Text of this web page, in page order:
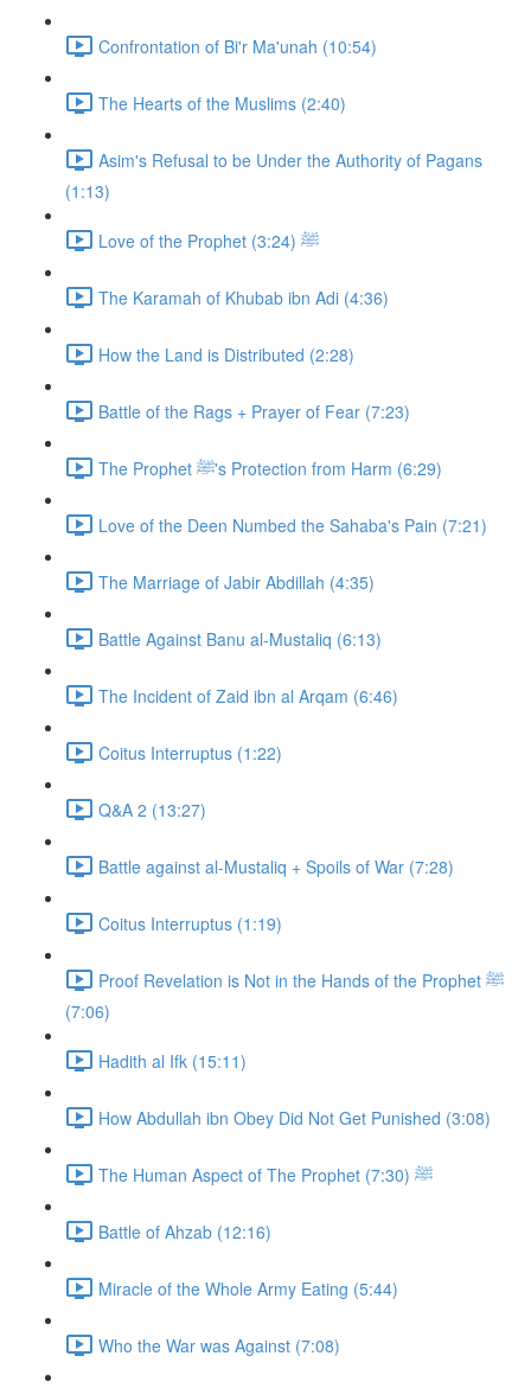
Confrontation of Bi'r Ma'unah (10:54)
The Hearts of the Muslims (2:40)
Asim's Refusal to be Under the Authority of Pagans
(1:13)
Love of the Prophet ﷺ (3:24)
The Karamah of Khubab ibn Adi (4:36)
How the Land is Distributed (2:28)
Battle of the Rags + Prayer of Fear (7:23)
The Prophet ﷺ's Protection from Harm (6:29)
Love of the Deen Numbed the Sahaba's Pain (7:21)
The Marriage of Jabir Abdillah (4:35)
Battle Against Banu al-Mustaliq (6:13)
The Incident of Zaid ibn al Arqam (6:46)
Coitus Interruptus (1:22)
Q&A 2 (13:27)
Battle against al-Mustaliq + Spoils of War (7:28)
Coitus Interruptus (1:19)
Proof Revelation is Not in the Hands of the Prophet ﷺ
(7:06)
Hadith al Ifk (15:11)
How Abdullah ibn Obey Did Not Get Punished (3:08)
The Human Aspect of The Prophet ﷺ (7:30)
Battle of Ahzab (12:16)
Miracle of the Whole Army Eating (5:44)
Who the War was Against (7:08)